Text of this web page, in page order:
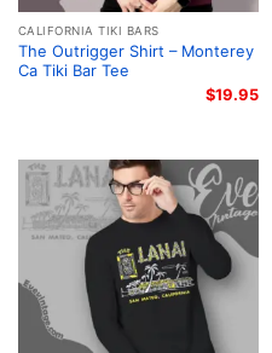
CALIFORNIA TIKI BARS
The Outrigger Shirt – Monterey
Ca Tiki Bar Tee
$19.95